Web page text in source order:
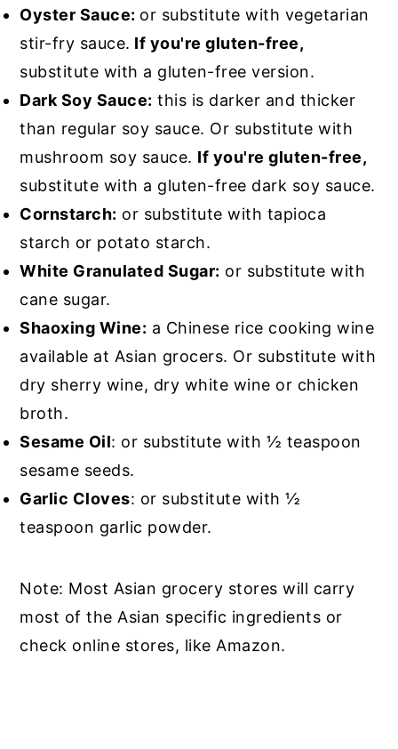
Oyster Sauce: or substitute with vegetarian
stir-fry sauce. If you're gluten-free,
substitute with a gluten-free version.
Dark Soy Sauce: this is darker and thicker
than regular soy sauce. Or substitute with
mushroom soy sauce. If you're gluten-free,
substitute with a gluten-free dark soy sauce.
Cornstarch: or substitute with tapioca
starch or potato starch.
White Granulated Sugar: or substitute with
cane sugar.
Shaoxing Wine: a Chinese rice cooking wine
available at Asian grocers. Or substitute with
dry sherry wine, dry white wine or chicken
broth.
Sesame Oil: or substitute with ½ teaspoon
sesame seeds.
Garlic Cloves: or substitute with ½
teaspoon garlic powder.
Note: Most Asian grocery stores will carry
most of the Asian specific ingredients or
check online stores, like Amazon.